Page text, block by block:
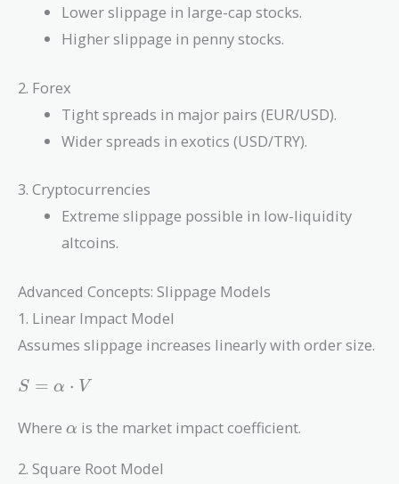
Lower slippage in large-cap stocks.
Higher slippage in penny stocks.
2. Forex
Tight spreads in major pairs (EUR/USD).
Wider spreads in exotics (USD/TRY).
3. Cryptocurrencies
Extreme slippage possible in low-liquidity
altcoins.
Advanced Concepts: Slippage Models
1. Linear Impact Model
Assumes slippage increases linearly with order size.
S =
\cdot
S = α ⋅ V
Where \alpha
α is the market impact coefficient.
2. Square Root Model